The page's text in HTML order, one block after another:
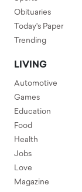
Obituaries
Today's Paper
Trending
LIVING
Automotive
Games
Education
Food
Health
Jobs
Love
Magazine